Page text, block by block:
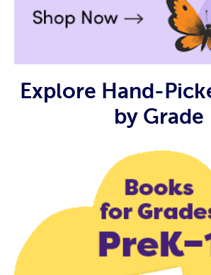
Explore Hand-
by Grade